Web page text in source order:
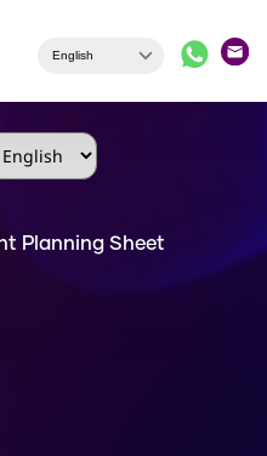
Planning Sheet